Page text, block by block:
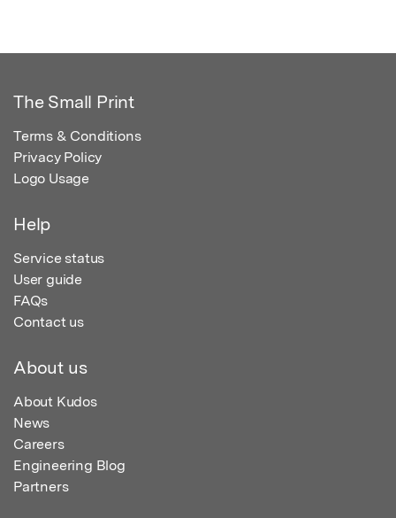
The Small Print
Terms & Conditions
Privacy Policy
Logo Usage
Help
Service status
User guide
FAQs
Contact us
About us
About Kudos
News
Careers
Engineering Blog
Partners